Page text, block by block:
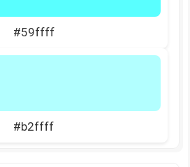
#59ffff
#b2ffff